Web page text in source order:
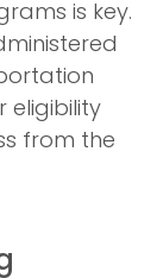
is key.
eligibility
from the